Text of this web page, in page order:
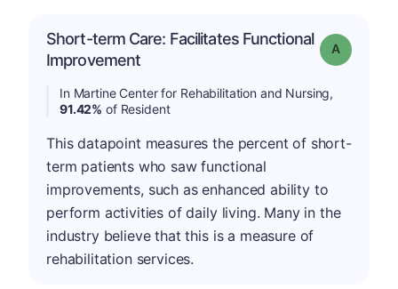
Short-term Care: Facilitates Functional
Improvement
Grade: A
In Martine Center for Rehabilitation and Nursing,
91.42% of Resident
This datapoint measures the percent of short-
term patients who saw functional
improvements, such as enhanced ability to
perform activities of daily living. Many in the
industry believe that this is a measure of
rehabilitation services.